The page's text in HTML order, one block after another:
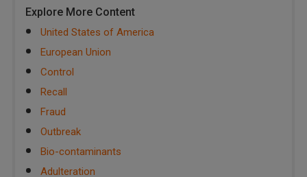
Explore More Content
United States of America
European Union
Control
Recall
Fraud
Outbreak
Bio-contaminants
Adulteration